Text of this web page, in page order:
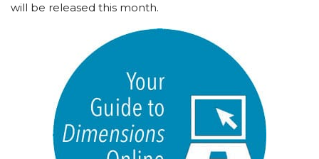
will be released this month.